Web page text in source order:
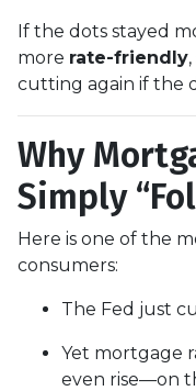
If the dots stayed
more rate-friendly
cutting again if the
Why
Simply
Here is one of the
consumers:
The Fed just
Yet mortgage
even rise—on